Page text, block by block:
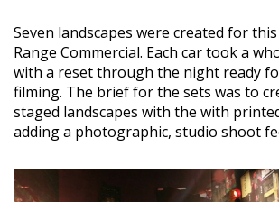
Seven landscapes were created for
Range Commercial. Each car took a
with a reset through the night ready
filming. The brief for the sets was to
staged landscapes with the with
adding a photographic, studio shoot